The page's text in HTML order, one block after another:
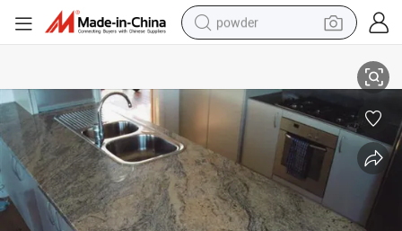
powder
tote bag
farm tractor
shoulder bag
electric car
man watch